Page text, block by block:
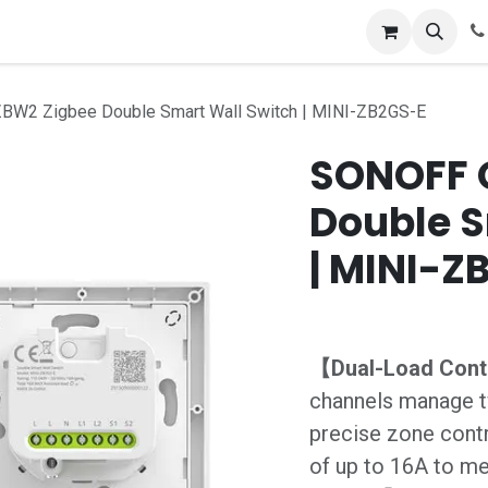
Contact us Terms
Zigbee Double Smart Wall Switch | MINI-ZB2GS-E
Double
| MINI-
【Dual-Load
channels manage
precise zone
of up to 16A to